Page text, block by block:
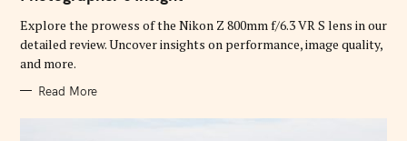
I
S
Explore the prowess of the Nikon Z 800mm f/6.3 VR S lens in our
detailed review. Uncover insights on performance, image quality,
and more.
Read More